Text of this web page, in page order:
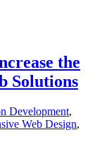
the
Solutions
Development,
Web Dеѕign,